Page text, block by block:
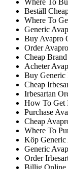
Where To
Beställ
Where To
Generic
Buy Avapro
Order
Cheap
Acheter
Buy Generic
Cheap
Irbesartan
How To Get
Purchase
Cheap
Where To
Köp Generic
Generic
Order